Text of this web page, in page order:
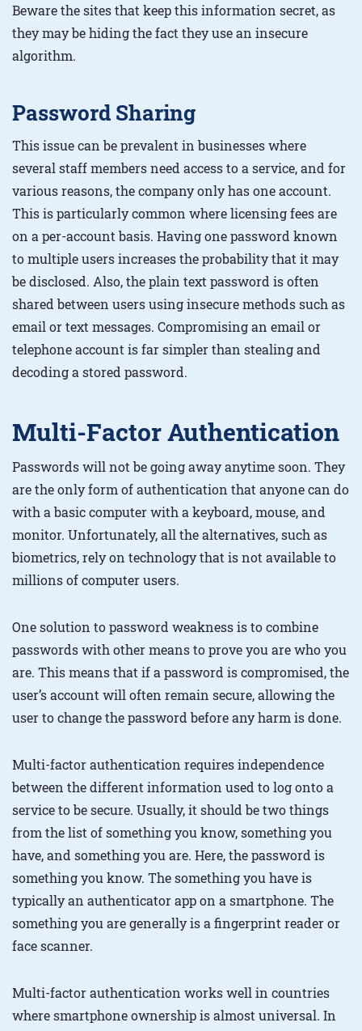
Beware the sites that keep this information secret, as
they may be hiding the fact they use an insecure
algorithm.
Password Sharing
This issue can be prevalent in businesses where
several staff members need access to a service, and for
various reasons, the company only has one account.
This is particularly common where licensing fees are
on a per-account basis. Having one password known
to multiple users increases the probability that it may
be disclosed. Also, the plain text password is often
shared between users using insecure methods such as
email or text messages. Compromising an email or
telephone account is far simpler than stealing and
decoding a stored password.
Multi-Factor Authentication
Passwords will not be going away anytime soon. They
are the only form of authentication that anyone can do
with a basic computer with a keyboard, mouse, and
monitor. Unfortunately, all the alternatives, such as
biometrics, rely on technology that is not available to
millions of computer users.
One solution to password weakness is to combine
passwords with other means to prove you are who you
are. This means that if a password is compromised, the
user’s account will often remain secure, allowing the
user to change the password before any harm is done.
Multi-factor authentication requires independence
between the different information used to log onto a
service to be secure. Usually, it should be two things
from the list of something you know, something you
have, and something you are. Here, the password is
something you know. The something you have is
typically an authenticator app on a smartphone. The
something you are generally is a fingerprint reader or
face scanner.
Multi-factor authentication works well in countries
where smartphone ownership is almost universal. In